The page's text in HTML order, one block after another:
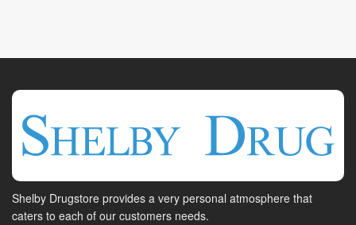
Shelby Drugstore provides a very personal atmosphere that
caters to each of our customers needs.